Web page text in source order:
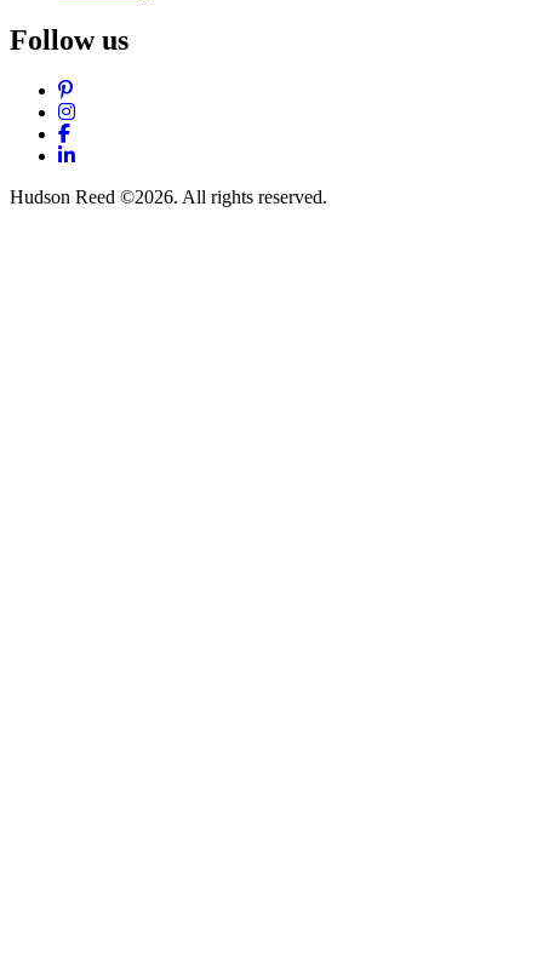
Follow us
Pinterest
Instagram
Facebook
LinkedIn
Hudson Reed ©2026. All rights reserved.